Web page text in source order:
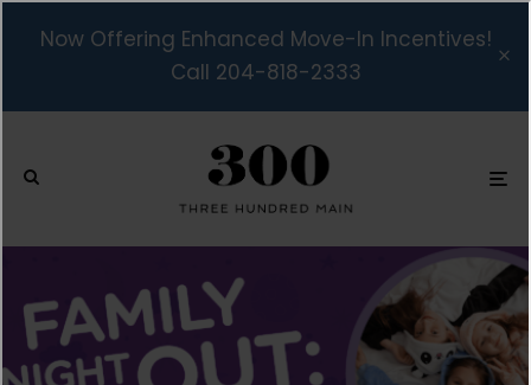
Now Offering Enhanced Move-In Incentives!
Call 204-818-2333